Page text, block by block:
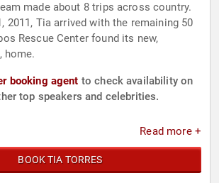
made about 8 trips across country.
2011, Tia arrived with the remaining 50
Rescue Center found its new,
home.
booking agent to check availability on
top speakers and celebrities.
Read more +
BOOK TIA TORRES